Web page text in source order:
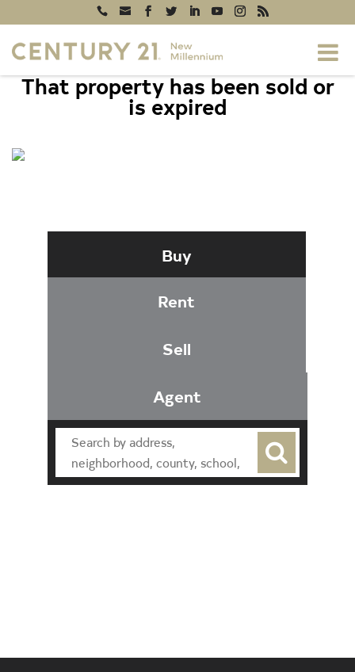
That property has been sold or
is expired
Buy
Rent
Sell
Agent